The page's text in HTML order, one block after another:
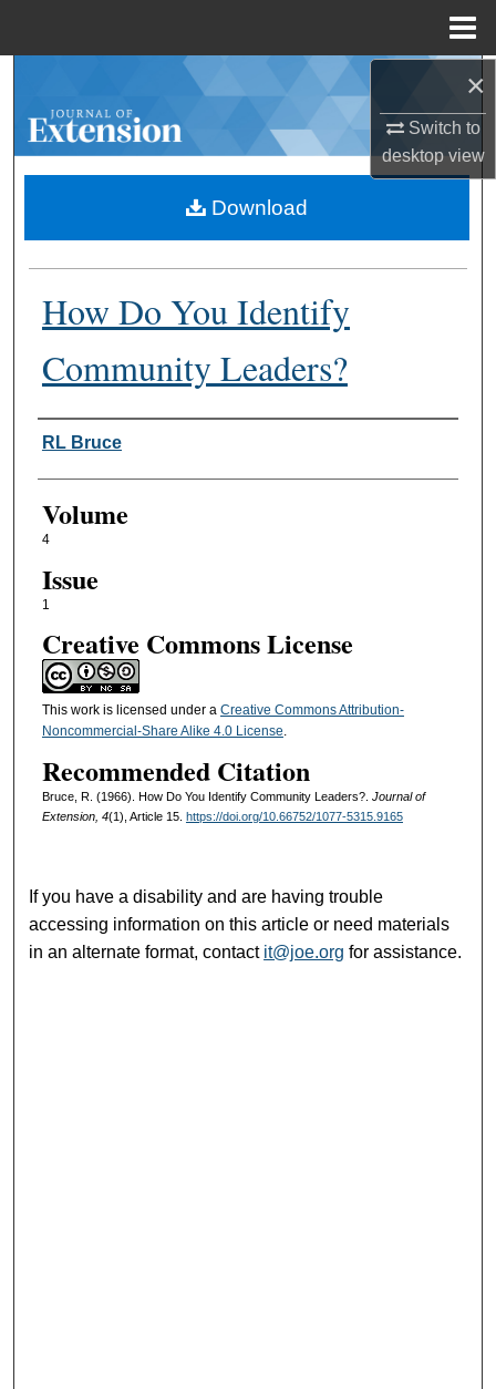
×
Switch to
desktopview
Browse Collections
About
Digital Commons Network™
How Do You Identify
Community Leaders?
Authors
RL Bruce
Volume
4
Issue
1
Creative Commons License
This work is licensed under a Creative Commons Attribution-
Noncommercial-Share Alike 4.0 License.
Recommended Citation
Bruce, R. (1966). How Do You Identify Community Leaders?. Journal of
Extension, 4(1), Article 15. https://doi.org/10.66752/1077-5315.9165
Download
If you have a disability and are having trouble
accessing information on this article or need materials
in an alternate format, contact it@joe.org for assistance.